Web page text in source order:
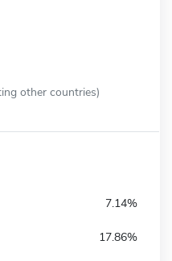
other countries)
7.14%
17.86%